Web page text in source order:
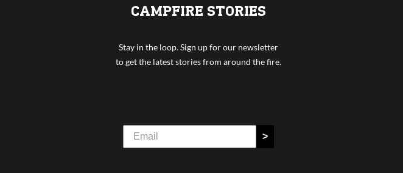
CAMPFIRE STORIES
Stay in the loop. Sign up for our newsletter
to get the latest stories from around the fire.
>